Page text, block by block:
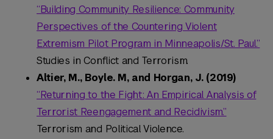
“Building Community Resilience: Community
Perspectives of the Countering Violent
Extremism Pilot Program in Minneapolis/St. Paul.”
Studies in Conflict and Terrorism.
Altier, M., Boyle. M, and Horgan, J. (2019)
“Returning to the Fight: An Empirical Analysis of
Terrorist Reengagement and Recidivism.”
Terrorism and Political Violence.